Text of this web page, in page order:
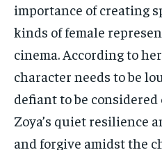
importance of creating
kinds of female
cinema. According to
character needs to be
defiant to be considered
Zoya’s quiet resilience
and forgive amidst the